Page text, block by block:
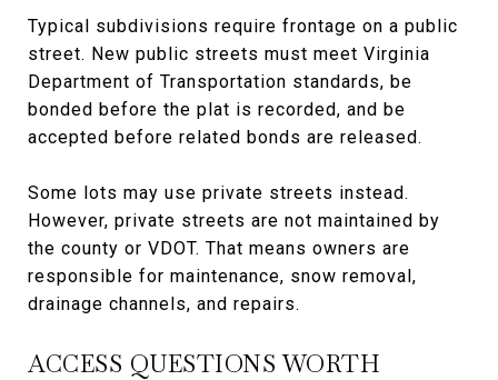
Typical subdivisions require frontage on a public
street. New public streets must meet Virginia
Department of Transportation standards, be
bonded before the plat is recorded, and be
accepted before related bonds are released.
Some lots may use private streets instead.
However, private streets are not maintained by
the county or VDOT. That means owners are
responsible for maintenance, snow removal,
drainage channels, and repairs.
ACCESS QUESTIONS WORTH